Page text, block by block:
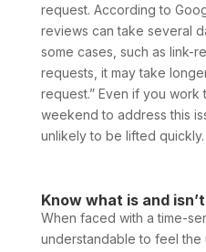
request. According to
reviews can take several
some cases, such as link-
requests, it may take
request.” Even if you work
weekend to address this
unlikely to be lifted quickly.
Know what is and
When faced with a time-
understandable to feel